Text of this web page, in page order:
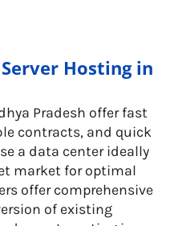
Hosting in
Pradesh offer fast
contracts, and quick
a data center ideally
market for optimal
offer comprehensive
of existing